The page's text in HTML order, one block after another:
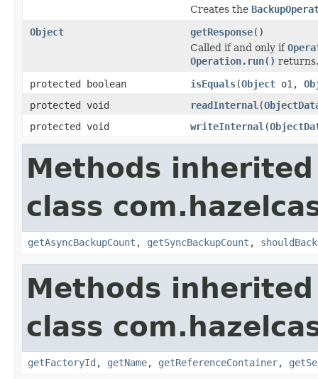
Creates the
Object
getResponse()
Called if and only if
Operation.run() returns.
protected boolean
isEquals(Object o1,
protected void
readInternal (
protected void
writeInternal (
Methods
class
getAsyncBackupCount , getSyncBackupCount ,
Methods
class
getFactoryId , getName, getReferenceContainer,